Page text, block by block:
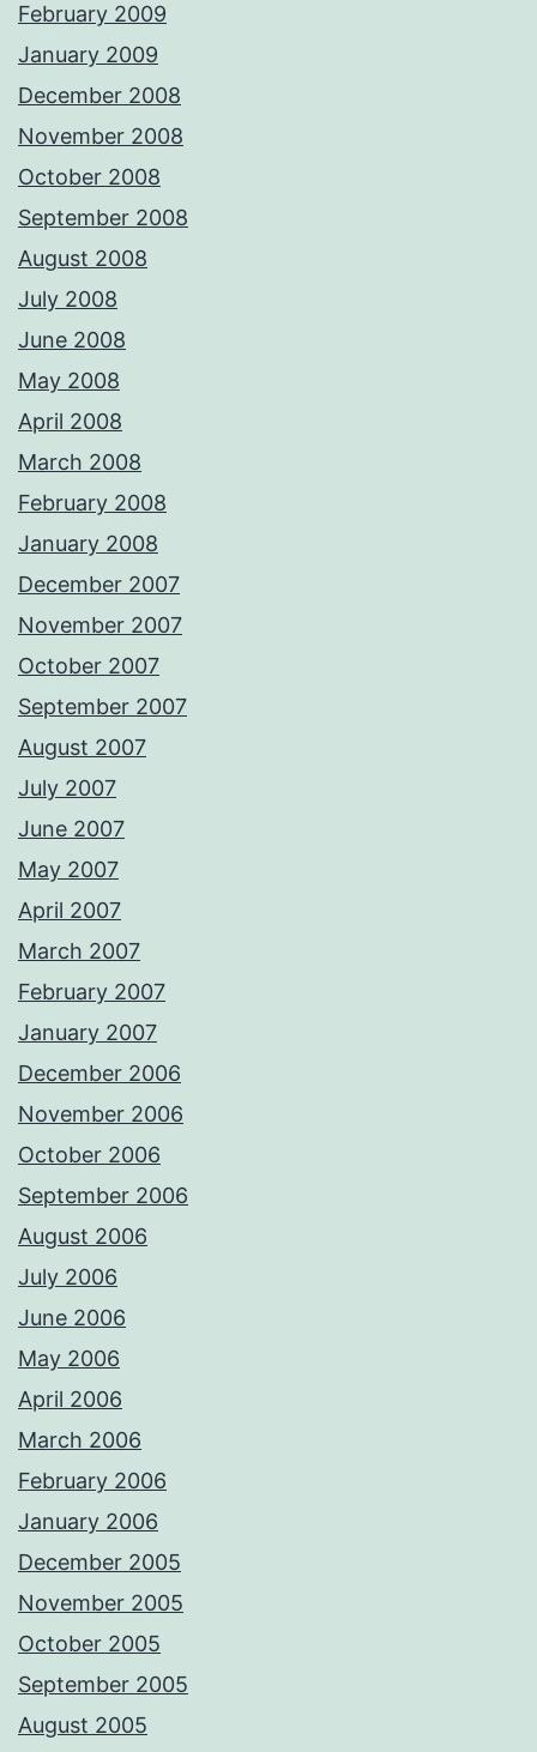
February 2009
January 2009
December 2008
November 2008
October 2008
September 2008
August 2008
July 2008
June 2008
May 2008
April 2008
March 2008
February 2008
January 2008
December 2007
November 2007
October 2007
September 2007
August 2007
July 2007
June 2007
May 2007
April 2007
March 2007
February 2007
January 2007
December 2006
November 2006
October 2006
September 2006
August 2006
July 2006
June 2006
May 2006
April 2006
March 2006
February 2006
January 2006
December 2005
November 2005
October 2005
September 2005
August 2005